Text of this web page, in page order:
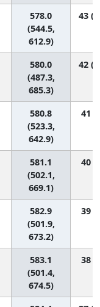
578.0
(544.5,
612.9)
43
580.0
(487.3,
685.3)
42
580.8
(523.3,
642.9)
41
581.1
(502.1,
669.1)
40
582.9
(501.9,
673.2)
39
583.1
(501.4,
674.5)
38